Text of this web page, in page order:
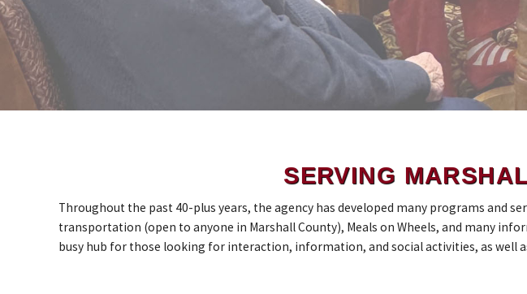
SERVING
Throughout the past 40-plus years, the agency has developed many programs and
transportation (open to anyone in Marshall County), Meals on Wheels, and many
busy hub for those looking for interaction, information, and social activities, as well